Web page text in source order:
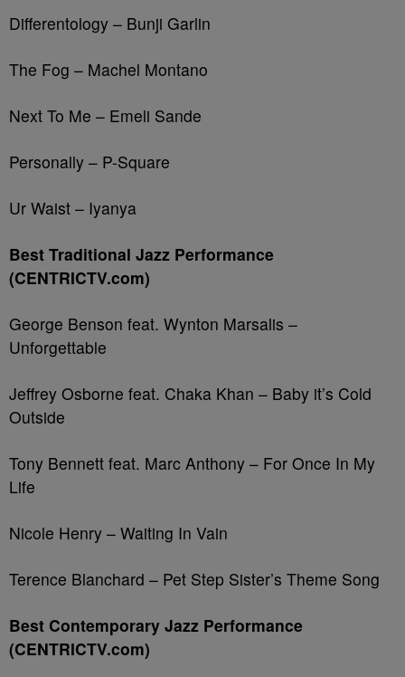
Differentology – Bunji Garlin
The Fog – Machel Montano
Next To Me – Emeli Sande
Personally – P-Square
Ur Waist – Iyanya
Best Traditional Jazz Performance
(CENTRICTV.com)
George Benson feat. Wynton Marsalis –
Unforgettable
Jeffrey Osborne feat. Chaka Khan – Baby it’s Cold
Outside
Tony Bennett feat. Marc Anthony – For Once In My
Life
Nicole Henry – Waiting In Vain
Terence Blanchard – Pet Step Sister’s Theme Song
Best Contemporary Jazz Performance
(CENTRICTV.com)